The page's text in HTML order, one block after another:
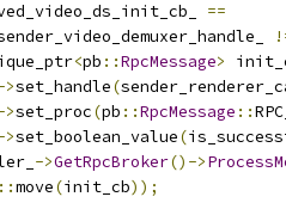
==
<pb ::RpcMessage>
>set_handle(
>set_proc(pb ::RpcMessage ::
>set_boolean_value(
->GetRpcBroker()->
::move(init_cb));